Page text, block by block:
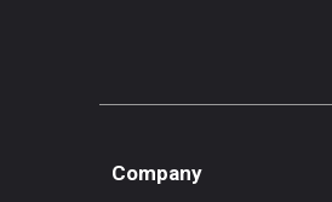
Company